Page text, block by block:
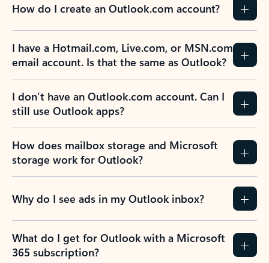
How do I create an Outlook.com account?
I have a Hotmail.com, Live.com, or MSN.com
email account. Is that the same as Outlook?
I don’t have an Outlook.com account. Can I
still use Outlook apps?
How does mailbox storage and Microsoft
storage work for Outlook?
Why do I see ads in my Outlook inbox?
What do I get for Outlook with a Microsoft
365 subscription?